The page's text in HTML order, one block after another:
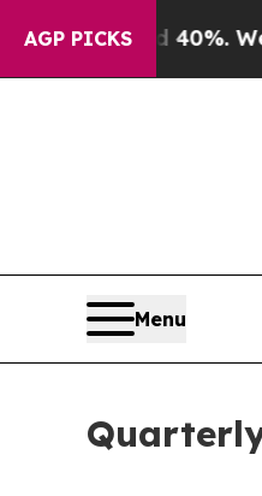
AGP PICKS
40%. Well, it
Menu